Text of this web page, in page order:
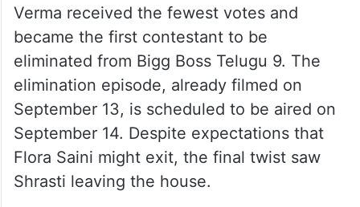
Verma received the fewest votes and
became the first contestant to be
eliminated from Bigg Boss Telugu 9. The
elimination episode, already filmed on
September 13, is scheduled to be aired on
September 14. Despite expectations that
Flora Saini might exit, the final twist saw
Shrasti leaving the house.